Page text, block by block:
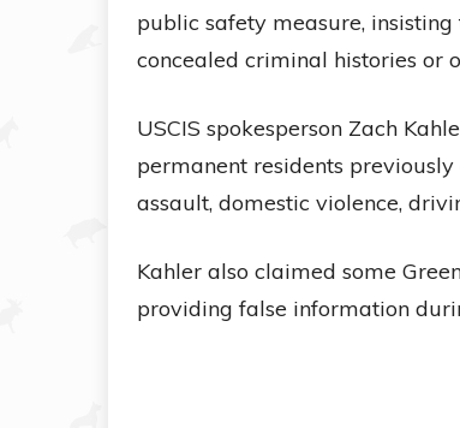
public safety measure,
concealed criminal histories or
USCIS spokesperson Zach
permanent residents
assault, domestic violence,
Kahler also claimed some
providing false information